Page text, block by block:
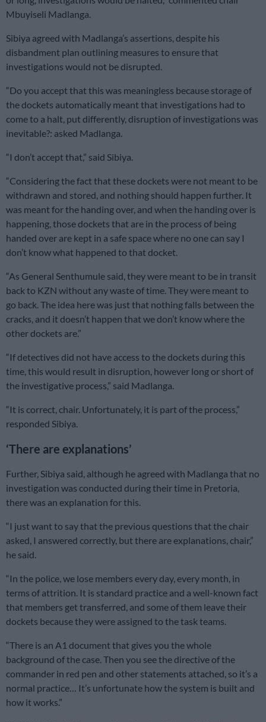
Mbuyiseli Madlanga.
Sibiya agreed with Madlanga’s assertions, despite his
disbandment plan outlining measures to ensure that
investigations would not be disrupted.
“Do you accept that this was meaningless because storage of
the dockets automatically meant that investigations had to
come to a halt, put differently, disruption of investigations was
inevitable?: asked Madlanga.
“I don’t accept that,” said Sibiya.
“Considering the fact that these dockets were not meant to be
withdrawn and stored, and nothing should happen further. It
was meant for the handing over, and when the handing over is
happening, those dockets that are in the process of being
handed over are kept in a safe space where no one can say I
don’t know what happened to that docket.
“As General Senthumule said, they were meant to be in transit
back to KZN without any waste of time. They were meant to
go back. The idea here was just that nothing falls between the
cracks, and it doesn’t happen that we don’t know where the
other dockets are.”
“If detectives did not have access to the dockets during this
time, this would result in disruption, however long or short of
the investigative process,” said Madlanga.
“It is correct, chair. Unfortunately, it is part of the process,”
responded Sibiya.
‘There are explanations’
Further, Sibiya said, although he agreed with Madlanga that no
investigation was conducted during their time in Pretoria,
there was an explanation for this.
“I just want to say that the previous questions that the chair
asked, I answered correctly, but there are explanations, chair,”
he said.
“In the police, we lose members every day, every month, in
terms of attrition. It is standard practice and a well-known fact
that members get transferred, and some of them leave their
dockets because they were assigned to the task teams.
“There is an A1 document that gives you the whole
background of the case. Then you see the directive of the
commander in red pen and other statements attached, so it’s a
normal practice… It’s unfortunate how the system is built and
how it works.”